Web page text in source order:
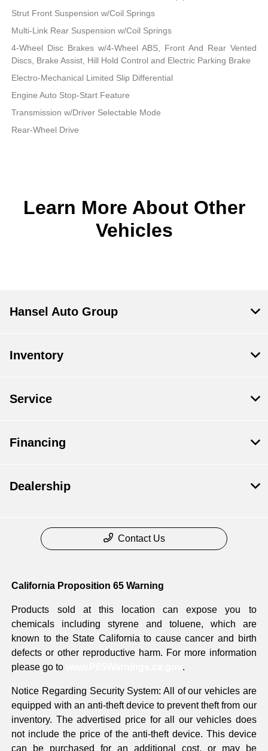
Strut Front Suspension w/Coil Springs
Multi-Link Rear Suspension w/Coil Springs
4-Wheel Disc Brakes w/4-Wheel ABS, Front And Rear Vented
Discs, Brake Assist, Hill Hold Control and Electric Parking Brake
Electro-Mechanical Limited Slip Differential
Engine Auto Stop-Start Feature
Transmission w/Driver Selectable Mode
Rear-Wheel Drive
Learn More About Other
Vehicles
Hansel Auto Group
Inventory
Service
Financing
Dealership
Contact Us
California Proposition 65 Warning
Products sold at this location can expose you to
chemicals including styrene and toluene, which are
known to the State California to cause cancer and birth
defects or other reproductive harm. For more information
please go to
.
Notice Regarding Security System: All of our vehicles are
equipped with an anti-theft device to prevent theft from our
inventory. The advertised price for all our vehicles does
not include the price of the anti-theft device. This device
can be purchased for an additional cost, or may be